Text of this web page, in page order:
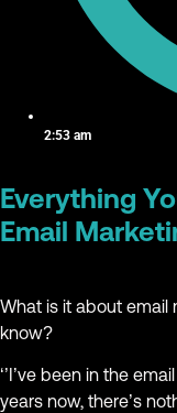
2:53 am
Everything
Email
What is it about email
know?
‘’I’ve been in the
years now, there’s